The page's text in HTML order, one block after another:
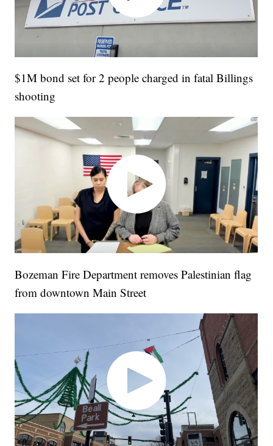
$1M bond set for 2 people charged in fatal Billings
shooting
Bozeman Fire Department removes Palestinian flag
from downtown Main Street